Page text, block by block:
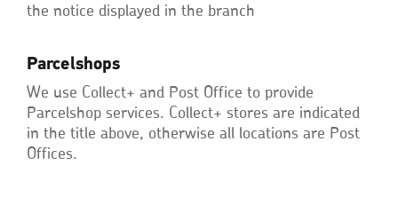
the notice displayed in the branch
Parcelshops
We use Collect+ and Post Office to provide
Parcelshop services. Collect+ stores are indicated
in the title above, otherwise all locations are Post
Offices.